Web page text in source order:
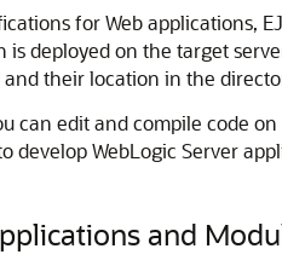
for Web applications,
is deployed on the target
their location in the
can edit and compile code
develop WebLogic Server
and